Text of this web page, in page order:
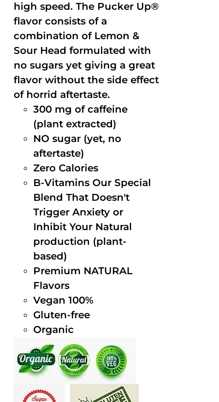
high speed. The Pucker Up®
flavor consists of a
combination of Lemon &
Sour Head formulated with
no sugars yet giving a great
flavor without the side effect
of horrid aftertaste.
300 mg of caffeine
(plant extracted)
NO sugar (yet, no
aftertaste)
Zero Calories
B-Vitamins Our Special
Blend That Doesn't
Trigger Anxiety or
Inhibit Your Natural
production (plant-
based)
Premium NATURAL
Flavors
Vegan 100%
Gluten-free
Organic